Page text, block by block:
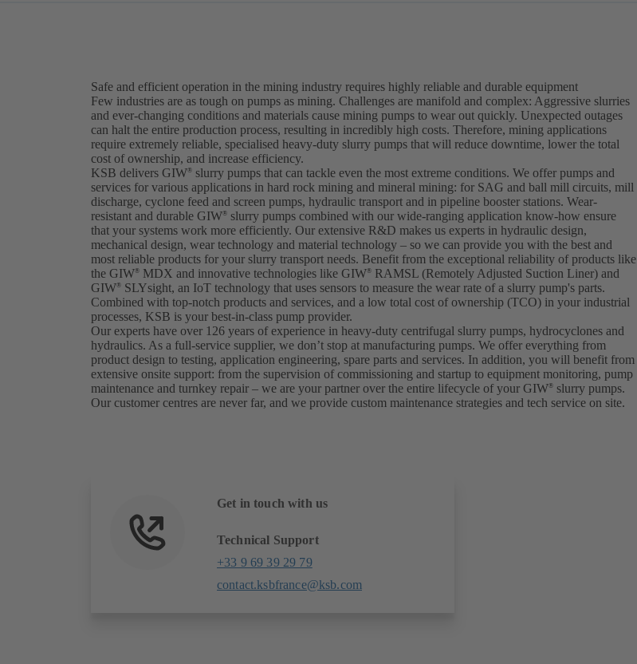
Safe and efficient operation in the mining industry requires highly reliable and durable equipment
Few industries are as tough on pumps as mining. Challenges are manifold and complex: Aggressive slurries
and ever-changing conditions and materials cause mining pumps to wear out quickly. Unexpected outages
can halt the entire production process, resulting in incredibly high costs. Therefore, mining applications
require extremely reliable, specialised heavy-duty slurry pumps that will reduce downtime, lower the total
cost of ownership, and increase efficiency.
KSB delivers GIW® slurry pumps that can tackle even the most extreme conditions. We offer pumps and
services for various applications in hard rock mining and mineral mining: for SAG and ball mill circuits, mill
discharge, cyclone feed and screen pumps, hydraulic transport and in pipeline booster stations. Wear-
resistant and durable GIW® slurry pumps combined with our wide-ranging application know-how ensure
that your systems work more efficiently. Our extensive R&D makes us experts in hydraulic design,
mechanical design, wear technology and material technology – so we can provide you with the best and
most reliable products for your slurry transport needs. Benefit from the exceptional reliability of products like
the GIW® MDX and innovative technologies like GIW®
RAMSL (Remotely Adjusted Suction Liner) and
GIW®
SLYsight, an IoT technology that uses sensors to measure the wear rate of a slurry pump's parts.
Combined with top-notch products and services, and a low total cost of ownership (TCO) in your industrial
processes, KSB is your best-in-class pump provider.
Our experts have over 126 years of experience in heavy-duty centrifugal slurry pumps, hydrocyclones and
hydraulics. As a full-service supplier, we don’t stop at manufacturing pumps. We offer everything from
product design to testing, application engineering, spare parts and services. In addition, you will benefit from
extensive onsite support: from the supervision of commissioning and startup to equipment monitoring, pump
maintenance and turnkey repair – we are your partner over the entire lifecycle of your GIW® slurry pumps.
Our customer centres are never far, and we provide custom maintenance strategies and tech service on site.
Get in touch with us
Technical Support
+33 9 69 39 29 79
contact.ksbfrance@ksb.com